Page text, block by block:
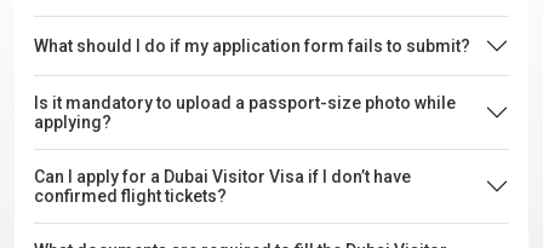
What should I do if my application form fails to submit?
Is it mandatory to upload a passport-size photo while
applying?
Can I apply for a Dubai Visitor Visa if I don’t have
confirmed flight tickets?